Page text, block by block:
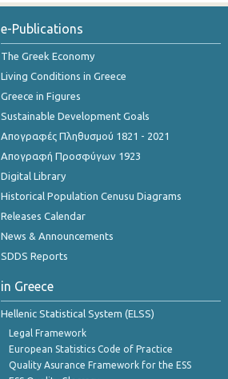
e-Publications
The Greek Economy
Living Conditions in Greece
Greece in Figures
Sustainable Development Goals
Απογραφές Πληθυσμού 1821 - 2021
Απογραφή Προσφύγων 1923
Digital Library
Historical Population Cenusu Diagrams
Releases Calendar
News & Announcements
SDDS Reports
in Greece
Hellenic Statistical System (ELSS)
Legal Framework
European Statistics Code of Practice
Quality Asurance Framework for the ESS